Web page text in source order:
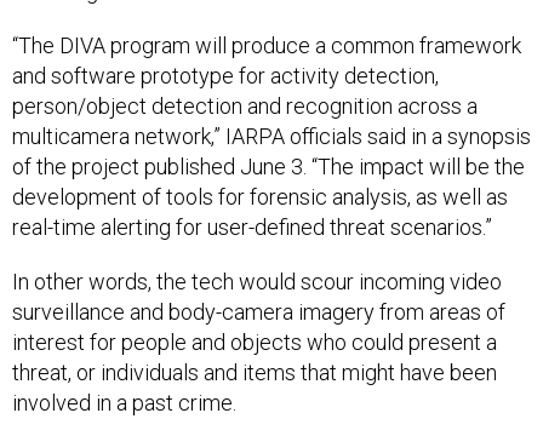
and software prototype for activity detection,
person/object detection and recognition across a
multicamera network,” IARPA officials said in a synopsis
of the project published June 3. “The impact will be the
development of tools for forensic analysis, as well as
real-time alerting for user-defined threat scenarios.”
surveillance and body-camera imagery from areas of
interest for people and objects who could present a
threat, or individuals and items that might have been
involved in a past crime.